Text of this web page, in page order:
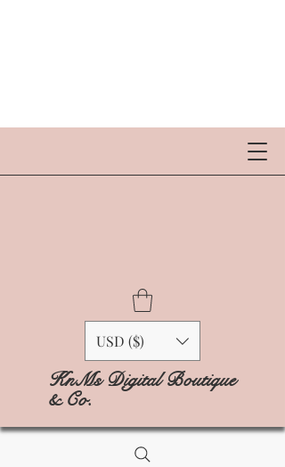
USD ($)
KnMs Digital Boutique
& Co.